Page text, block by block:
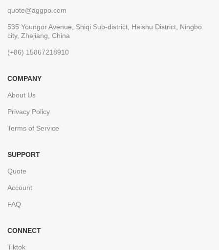
quote@aggpo.com
535 Youngor Avenue, Shiqi Sub-district, Haishu District, Ningbo
city, Zhejiang, China
(+86) 15867218910
COMPANY
About Us
Privacy Policy
Terms of Service
SUPPORT
Quote
Account
FAQ
CONNECT
Tiktok